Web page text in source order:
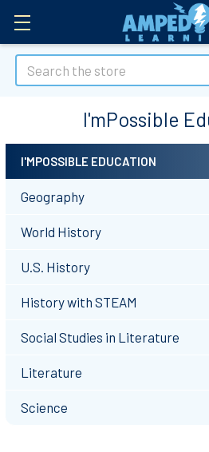
Search
I'mPossible
Sidebar
I'MPOSSIBLE EDUCATION
Geography
World History
U.S. History
History with STEAM
Social Studies in Literature
Literature
Science